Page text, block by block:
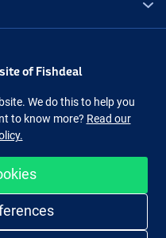
Easy and secure shopping
of Fishdeal
We do this to help you
to know more? Read our